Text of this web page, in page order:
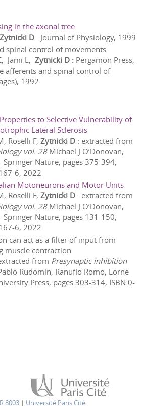
in the axonal tree
Zytnicki D : Journal of Physiology, 1999
spinal control of movements
Jami L, ‎ Zytnicki D : Pergamon Press,
afferents and spinal control of
1992
to Selective Vulnerability of
Lateral Sclerosis
Roselli F, Zytnicki D : extracted from
vol. 28 Michael J O’Donovan,
Springer Nature, pages 375-394,
6, 2022
Motoneurons and Motor Units
Roselli F, Zytnicki D : extracted from
vol. 28 Michael J O’Donovan,
Springer Nature, pages 131-150,
6, 2022
can act as a filter of input from
muscle contraction
from Presynaptic inhibition
Rudomin, Ranuflo Romo, Lorne
Press, pages 303-314, ISBN:0-
8003| Université Paris Cité